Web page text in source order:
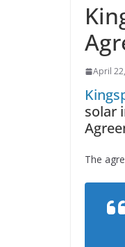
April
solar
The